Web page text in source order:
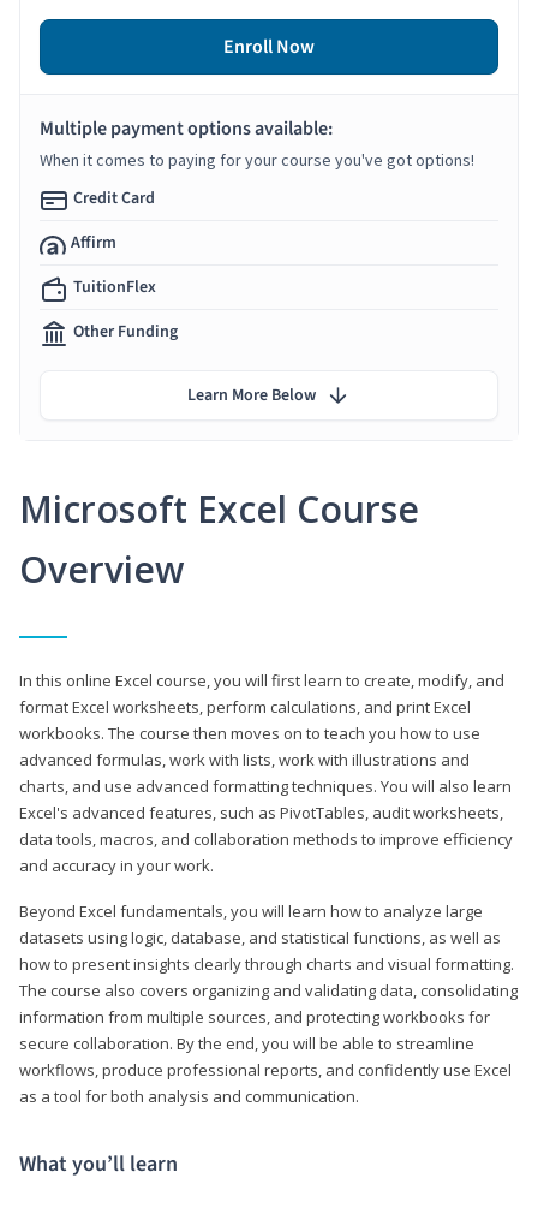
Microsoft Excel Course
Overview
In this online Excel course, you will first learn to create, modify, and
format Excel worksheets, perform calculations, and print Excel
workbooks. The course then moves on to teach you how to use
advanced formulas, work with lists, work with illustrations and
charts, and use advanced formatting techniques. You will also learn
Excel's advanced features, such as PivotTables, audit worksheets,
data tools, macros, and collaboration methods to improve efficiency
and accuracy in your work.
Beyond Excel fundamentals, you will learn how to analyze large
datasets using logic, database, and statistical functions, as well as
how to present insights clearly through charts and visual formatting.
The course also covers organizing and validating data, consolidating
information from multiple sources, and protecting workbooks for
secure collaboration. By the end, you will be able to streamline
workflows, produce professional reports, and confidently use Excel
as a tool for both analysis and communication.
What you’ll learn
Enroll Now
Multiple payment options available:
When it comes to paying for your course you've got options!
Credit Card
Affirm
TuitionFlex
Other Funding
Learn More Below